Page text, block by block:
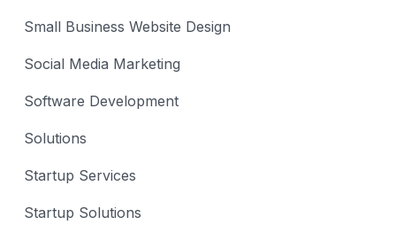
Small Business Website Design
Social Media Marketing
Software Development
Solutions
Startup Services
Startup Solutions